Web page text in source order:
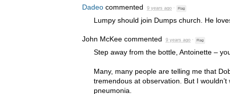
Dadeo commented 9 years ago · Flag
Lumpy should join Dumps church. He
John McKee commented 9 years ago · Flag
Step away from the bottle, Antoinette –
Many, many people are telling me that
tremendous at observation. But I
pneumonia.